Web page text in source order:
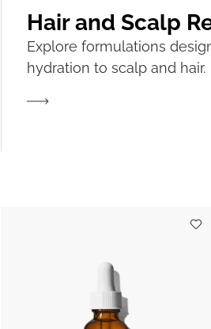
Hair and ​​Scalp
Explore formulations
hydration to scalp and hair.